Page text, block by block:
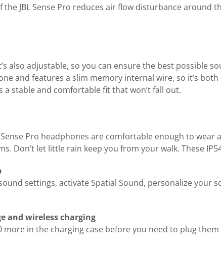
JBL Sense Pro reduces air flow disturbance
also adjustable, so you can ensure the best possible
and features a slim memory internal wire, so it’s
stable and comfortable fit that won’t fall out.
Pro headphones are comfortable enough to wear
Don’t let little rain keep you from your walk. These
settings, activate Spatial Sound, personalize
and wireless charging
in the charging case before you need to plug